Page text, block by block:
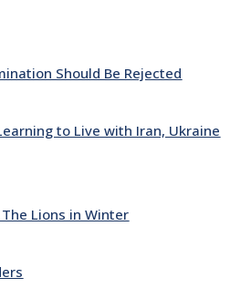
Should Be Rejected
to Live with Iran, Ukraine
Lions in Winter